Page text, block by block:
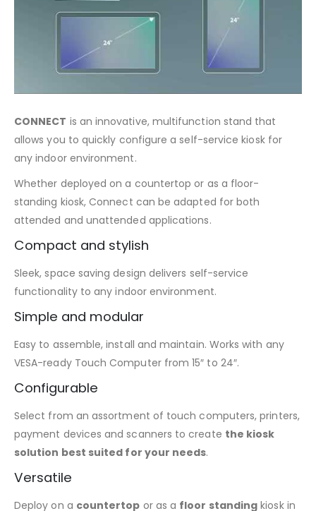
CONNECT is an innovative, multifunction stand that
allows you to quickly configure a self-service kiosk for
any indoor environment.
Whether deployed on a countertop or as a floor-
standing kiosk, Connect can be adapted for both
attended and unattended applications.
Compact and stylish
Sleek, space saving design delivers self-service
functionality to any indoor environment.
Simple and modular
Easy to assemble, install and maintain. Works with any
VESA-ready Touch Computer from 15″ to 24″.
Configurable
Select from an assortment of touch computers, printers,
payment devices and scanners to create the kiosk
solution best suited for your needs.
Versatile
Deploy on a countertop or as a floor standing kiosk in